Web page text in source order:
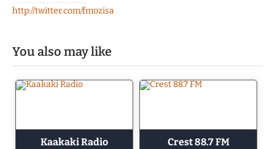
http://twitter.com/fmozisa
You also may like
Kaakaki Radio Crest 88.7 FM